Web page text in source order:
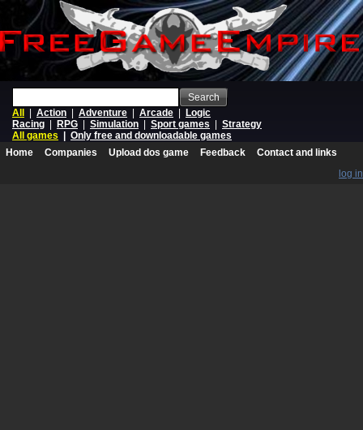
Search
All
Action Adventure Arcade
Logic
Racing
RPG Simulation Sport games
Strategy
All games
Only free and downloadable games
Home
Companies Upload dos game Feedback
Contact and links
log in